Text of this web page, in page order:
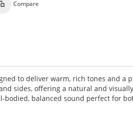
Compare
to deliver warm, rich tones and a
sides, offering a natural and
bodied, balanced sound perfect for